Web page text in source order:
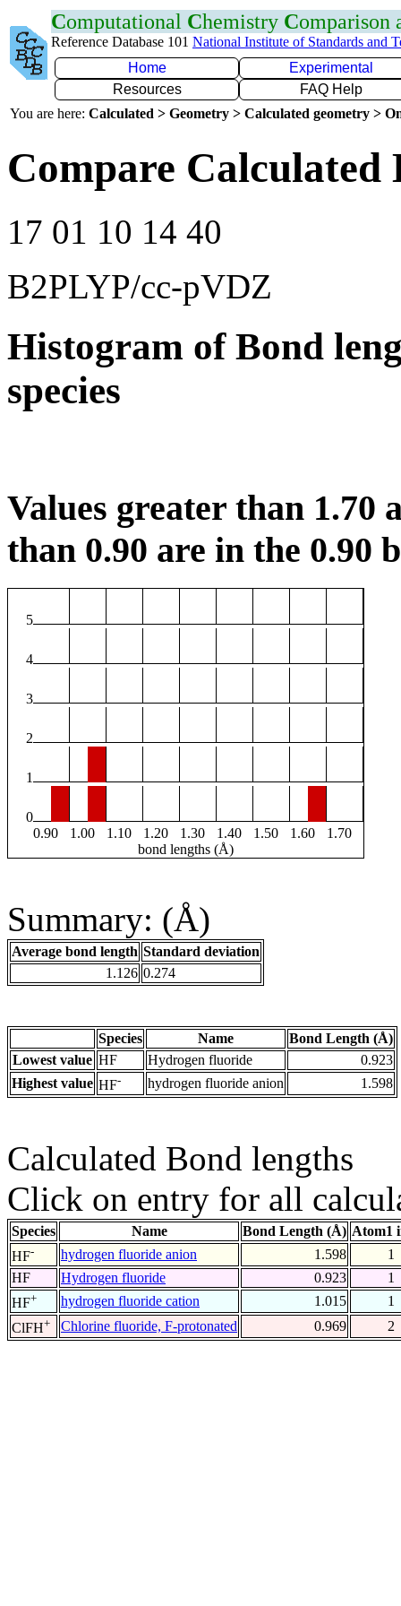
Computational Chemistry Comparison
Reference Database 101 National Institute of Standards and
Home
Experimental
Resources
FAQ Help
You are here: Calculated > Geometry > Calculated geometry >
Compare Calculated
17 01 10 14 40
B2PLYP/cc-pVDZ
Histogram of Bond
species
Values greater than 1.70
than 0.90 are in the 0.90
5
4
3
2
1
0
0.90
1.00 1.10 1.20 1.30 1.40 1.50 1.60
1.70
bond lengths (Å)
Summary: (Å)
Average bond length Standard deviation
1.126 0.274
Species Name
Bond Length (Å)
Lowest value HF Hydrogen fluoride
0.923
Highest value HF- hydrogen fluoride anion 1.598
Calculated Bond lengths
Click on entry for all
Species Name Bond Length (Å) Atom1
HF- hydrogen fluoride anion 1.598
1
HF
Hydrogen fluoride 0.923
1
HF+ hydrogen fluoride cation 1.015
1
ClFH+ Chlorine fluoride, F-protonated 0.969 2